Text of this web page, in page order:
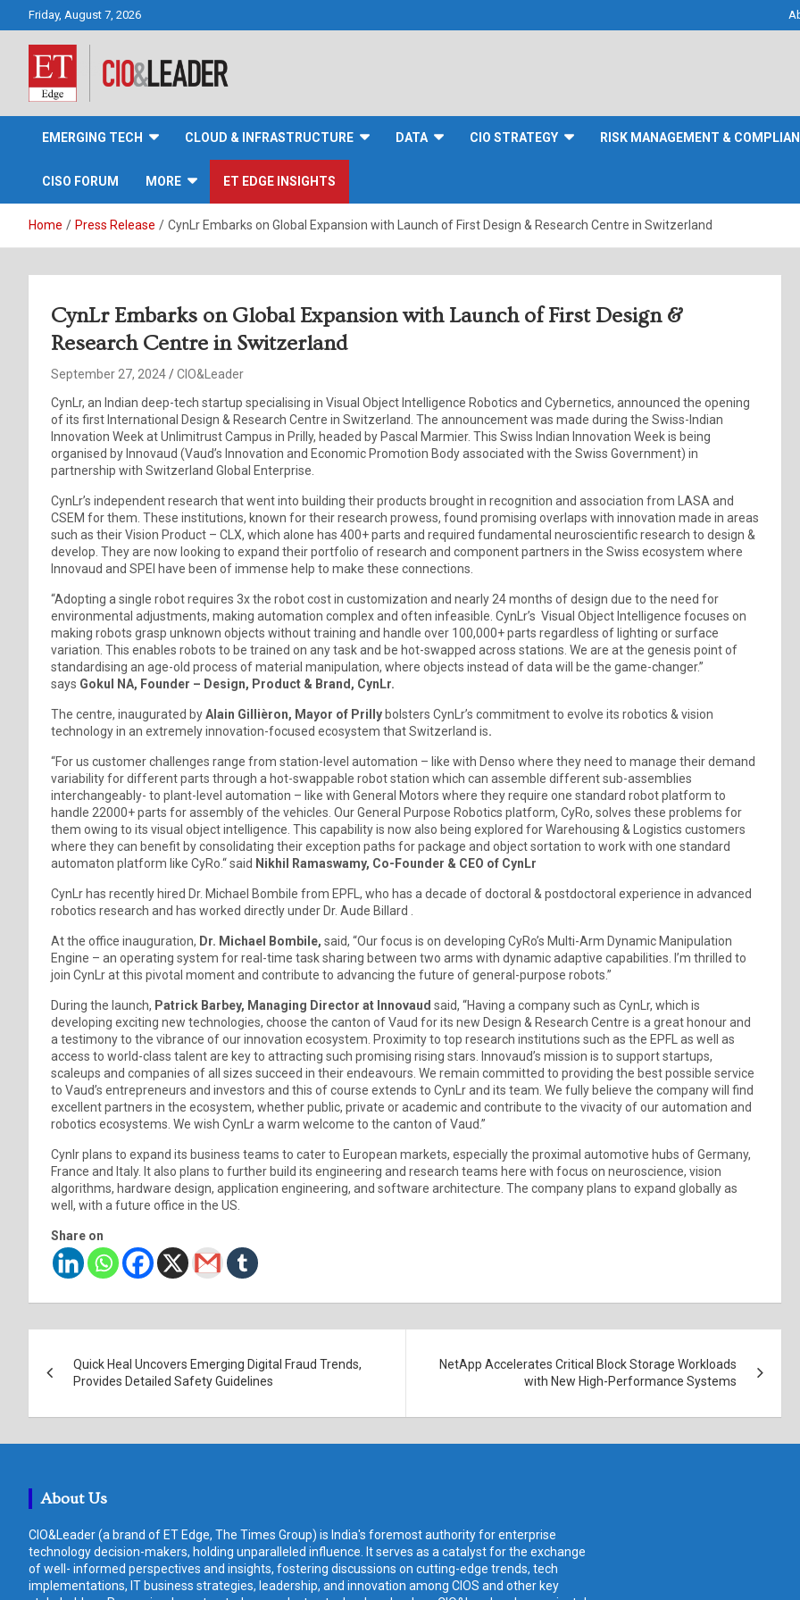
Friday, August 7, 2026
CIO&Leader
EMERGING TECH CLOUD & INFRASTRUCTURE DATA CIO STRATEGY RISK MANAGEMENT &
CISO FORUM MORE ET EDGE INSIGHTS
Home Press Release CynLr Embarks on Global Expansion with Launch of First Design & Research Centre in Switzerland
CynLr Embarks on Global Expansion with Launch of First Design &
Research Centre in Switzerland
September 27, 2024
CIO&Leader
CynLr, an Indian deep-tech startup specialising in Visual Object Intelligence Robotics and Cybernetics, announced the opening
of its first International Design & Research Centre in Switzerland. The announcement was made during the Swiss-Indian
Innovation Week at Unlimitrust Campus in Prilly, headed by Pascal Marmier. This Swiss Indian Innovation Week is being
organised by Innovaud (Vaud’s Innovation and Economic Promotion Body associated with the Swiss Government) in
partnership with Switzerland Global Enterprise.
CynLr’s independent research that went into building their products brought in recognition and association from LASA and
CSEM for them. These institutions, known for their research prowess, found promising overlaps with innovation made in areas
such as their Vision Product – CLX, which alone has 400+ parts and required fundamental neuroscientific research to design &
develop. They are now looking to expand their portfolio of research and component partners in the Swiss ecosystem where
Innovaud and SPEI have been of immense help to make these connections.
“Adopting a single robot requires 3x the robot cost in customization and nearly 24 months of design due to the need for
environmental adjustments, making automation complex and often infeasible. CynLr’s Visual Object Intelligence focuses on
making robots grasp unknown objects without training and handle over 100,000+ parts regardless of lighting or surface
variation. This enables robots to be trained on any task and be hot-swapped across stations. We are at the genesis point of
standardising an age-old process of material manipulation, where objects instead of data will be the game-changer.”
says Gokul NA, Founder – Design, Product & Brand, CynLr.
The centre, inaugurated byAlain Gillièron, Mayor of Prilly bolsters CynLr’s commitment to evolve its robotics & vision
technology in an extremely innovation-focused ecosystem that Switzerland is.
“For us customer challenges range from station-level automation – like with Denso where they need to manage their demand
variability for different parts through a hot-swappable robot station which can assemble different sub-assemblies
interchangeably- to plant-level automation – like with General Motors where they require one standard robot platform to
handle 22000+ parts for assembly of the vehicles. Our General Purpose Robotics platform, CyRo, solves these problems for
them owing to its visual object intelligence. This capability is now also being explored for Warehousing & Logistics customers
where they can benefit by consolidating their exception paths for package and object sortation to work with one standard
automaton platform like CyRo.“ said Nikhil Ramaswamy, Co-Founder & CEO of CynLr
CynLr has recently hired Dr. Michael Bombile from EPFL, who has a decade of doctoral & postdoctoral experience in advanced
robotics research and has worked directly under Dr. Aude Billard .
At the office inauguration, Dr. Michael Bombile, said, “Our focus is on developing CyRo’s Multi-Arm Dynamic Manipulation
Engine – an operating system for real-time task sharing between two arms with dynamic adaptive capabilities. I’m thrilled to
join CynLr at this pivotal moment and contribute to advancing the future of general-purpose robots.”
During the launch, Patrick Barbey, Managing Director at Innovaud said, “Having a company such as CynLr, which is
developing exciting new technologies, choose the canton of Vaud for its new Design & Research Centre is a great honour and
a testimony to the vibrance of our innovation ecosystem. Proximity to top research institutions such as the EPFL as well as
access to world-class talent are key to attracting such promising rising stars. Innovaud’s mission is to support startups,
scaleups and companies of all sizes succeed in their endeavours. We remain committed to providing the best possible service
to Vaud’s entrepreneurs and investors and this of course extends to CynLr and its team. We fully believe the company will find
excellent partners in the ecosystem, whether public, private or academic and contribute to the vivacity of our automation and
robotics ecosystems. We wish CynLr a warm welcome to the canton of Vaud.”
Cynlr plans to expand its business teams to cater to European markets, especially the proximal automotive hubs of Germany,
France and Italy. It also plans to further build its engineering and research teams here with focus on neuroscience, vision
algorithms, hardware design, application engineering, and software architecture. The company plans to expand globally as
well, with a future office in the US.
Share on
navigation
Quick Heal Uncovers Emerging Digital Fraud Trends,
Provides Detailed Safety Guidelines
NetApp Accelerates Critical Block Storage Workloads
with New High-Performance Systems
About Us
CIO&Leader (a brand of ET Edge, The Times Group) is India's foremost authority for enterprise
technology decision-makers, holding unparalleled influence. It serves as a catalyst for the exchange
of well- informed perspectives and insights, fostering discussions on cutting-edge trends, tech
implementations, IT business strategies, leadership, and innovation among CIOS and other key